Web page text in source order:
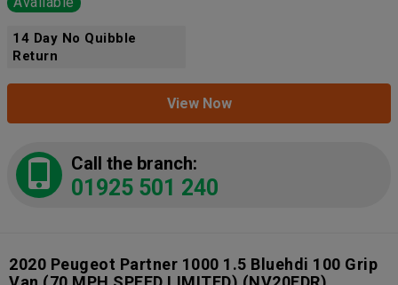
14 Day No Quibble
Return
View Now
Call the branch:
01925 501 240
2020 Peugeot Partner 1000 1.5 Bluehdi 100 Grip